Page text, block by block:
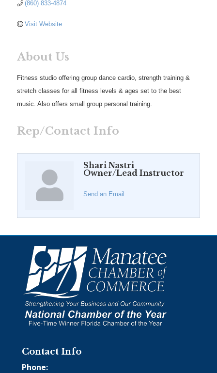
(860) 833-4874
Visit Website
About Us
Fitness studio offering group dance cardio, strength training &
stretch classes for all fitness levels & ages set to the best
music. Also offers small group personal training.
Rep/Contact Info
Shari Nastri
Owner/Lead Instructor
Send an Email
Contact Info
Phone: